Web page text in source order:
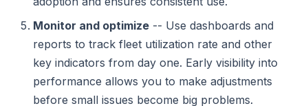
Monitor and optimize -- Use dashboards and
reports to track fleet utilization rate and other
key indicators from day one. Early visibility into
performance allows you to make adjustments
before small issues become big problems.